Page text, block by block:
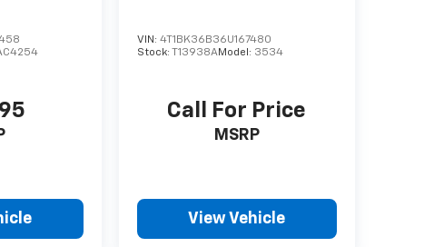
VIN: 4T1BK36B36U167480
Stock:
T13938AModel: 3534
Call For Price
MSRP
View Vehicle